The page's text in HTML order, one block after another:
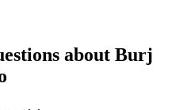
about Burj